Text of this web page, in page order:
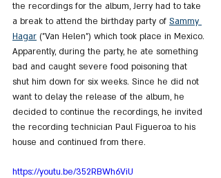
the recordings for the album, Jerry had to take
a break to attend the birthday party of Sammy
Hagar ("Van Helen") which took place in Mexico.
Apparently, during the party, he ate something
bad and caught severe food poisoning that
shut him down for six weeks. Since he did not
want to delay the release of the album, he
decided to continue the recordings, he invited
the recording technician Paul Figueroa to his
house and continued from there.
https://youtu.be/352RBWh6ViU